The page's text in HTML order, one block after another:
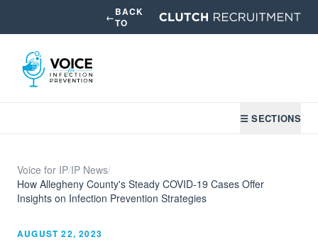
←BACK
TO
☰ SECTIONS
Voice for IP/IP News/
How Allegheny County's Steady COVID-19 Cases Offer
Insights on Infection Prevention Strategies
AUGUST 22, 2023